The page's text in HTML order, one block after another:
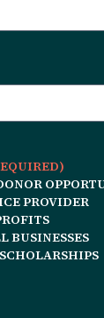
adipiscing
PROVIDER
BUSINESSES